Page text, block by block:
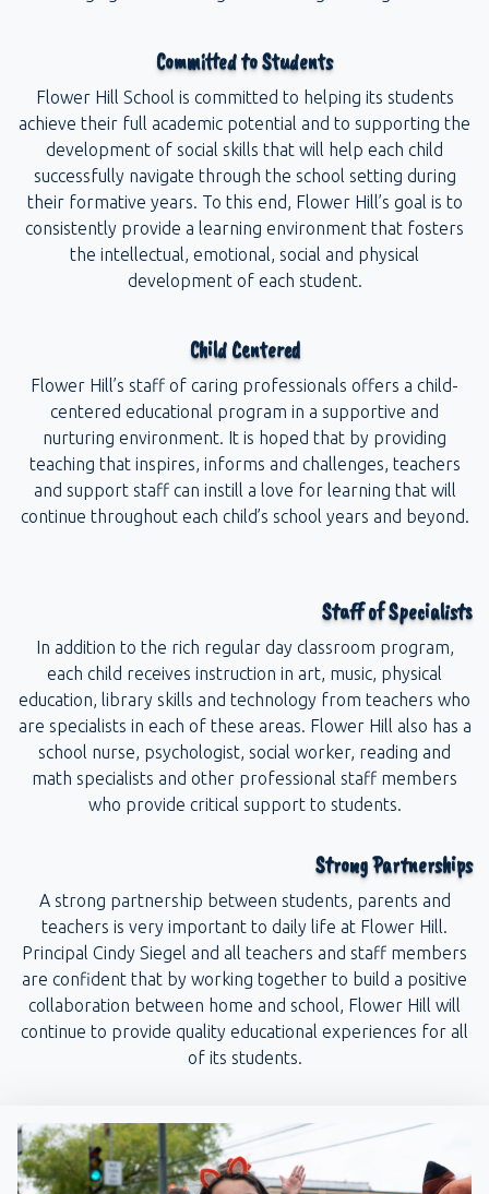
Committed to Students
Flower Hill School is committed to helping its students
achieve their full academic potential and to supporting the
development of social skills that will help each child
successfully navigate through the school setting during
their formative years. To this end, Flower Hill’s goal is to
consistently provide a learning environment that fosters
the intellectual, emotional, social and physical
development of each student.
Child Centered
Flower Hill’s staff of caring professionals offers a child-
centered educational program in a supportive and
nurturing environment. It is hoped that by providing
teaching that inspires, informs and challenges, teachers
and support staff can instill a love for learning that will
continue throughout each child’s school years and beyond.
Staff of Specialists
In addition to the rich regular day classroom program,
each child receives instruction in art, music, physical
education, library skills and technology from teachers who
are specialists in each of these areas. Flower Hill also has a
school nurse, psychologist, social worker, reading and
math specialists and other professional staff members
who provide critical support to students.
Strong Partnerships
A strong partnership between students, parents and
teachers is very important to daily life at Flower Hill.
Principal Cindy Siegel and all teachers and staff members
are confident that by working together to build a positive
collaboration between home and school, Flower Hill will
continue to provide quality educational experiences for all
of its students.